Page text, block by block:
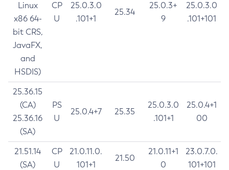
Linux
x86 64-
bit CRS,
JavaFX,
and
HSDIS)
CP
U
25.0.3.0
.101+1
25.34
25.0.3+
9
25.0.3.0
.101+101
25.36.15
(CA)
25.36.16
(SA)
PS
U
25.0.4+7 25.35
25.0.3.0
.101+1
25.0.4+1
00
21.51.14
(SA)
CP
U
21.0.11.0.
101+1
21.50
21.0.11+1
0
23.0.7.0.
101+101